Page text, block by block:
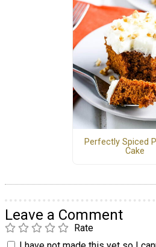
Perfectly Spiced
Cake
Leave a Comment
Rate